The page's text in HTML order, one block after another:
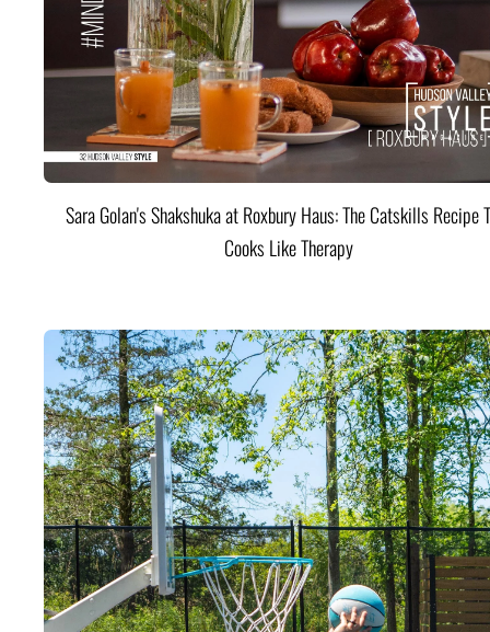
Sara Golan's Shakshuka at Roxbury Haus: The Catskills Recipe
Cooks Like Therapy